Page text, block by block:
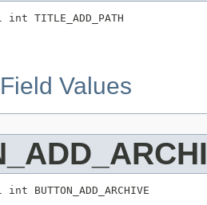
TITLE_ADD_PATH
Values